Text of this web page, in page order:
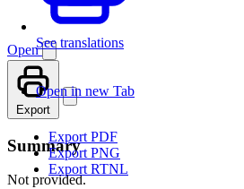
See translations
Open
Open in new Tab
Export
Export PDF
Export PNG
Export RTNL
Summary
Not provided.